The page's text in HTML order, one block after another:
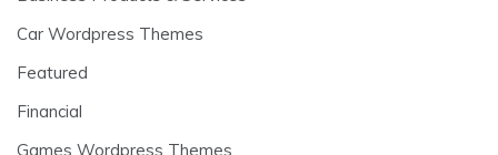
Car Wordpress Themes
Featured
Financial
Games Wordpress Themes